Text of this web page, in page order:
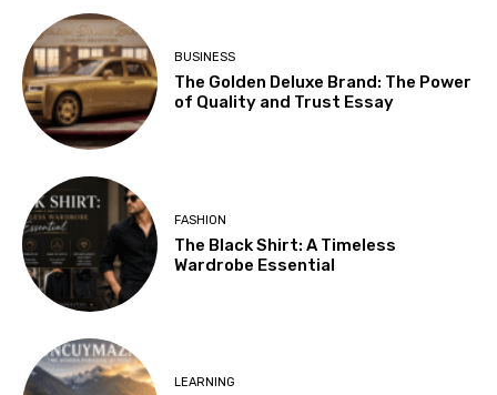
BUSINESS
The Golden Deluxe Brand: The Power
of Quality and Trust Essay
FASHION
The Black Shirt: A Timeless
Wardrobe Essential
LEARNING